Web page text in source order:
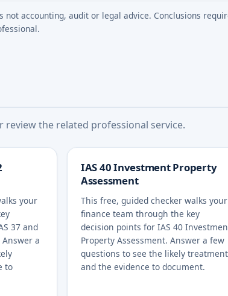
accounting, audit or legal advice. Conclusions
the related professional service.
your
37 and
a
to
IAS 40 Investment Property
Assessment
This free, guided checker walks your
finance team through the key
decision points for IAS 40
Property Assessment. Answer a few
questions to see the likely treatment
and the evidence to document.